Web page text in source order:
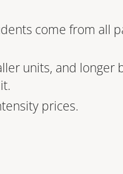
come from all
units, and longer
prices.